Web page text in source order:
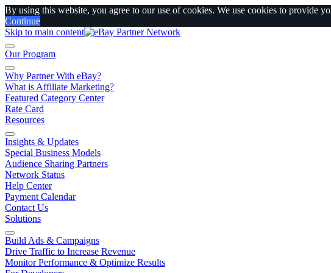
By using this website, you agree to our use of cookies. We use cookies to provide
Continue
Skip to main content
Our Program
Why Partner With eBay?
What is Affiliate Marketing?
Featured Category Center
Rate Card
Resources
Insights & Updates
Special Business Models
Audience Sharing Partners
Network Status
Help Center
Payment Calendar
Contact Us
Solutions
Build Ads & Campaigns
Drive Traffic to Increase Revenue
Monitor Performance & Optimize Results